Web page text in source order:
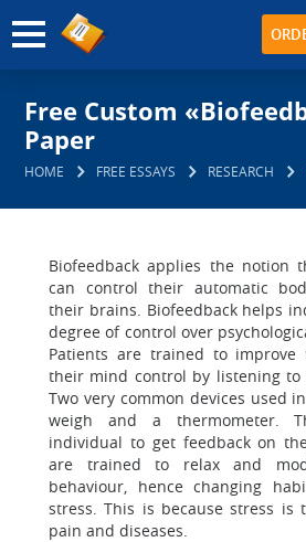
Free Custom
Paper
HOME FREE ESSAYS RESEARCH
Biofeedback applies the notion
can control their automatic
their brains. Biofeedback helps
degree of control over
Patients are trained to
their mind control by listening to
Two very common devices used
weigh and a thermometer.
individual to get feedback on
are trained to relax and
behaviour, hence changing
stress. This is because stress is
pain and diseases.